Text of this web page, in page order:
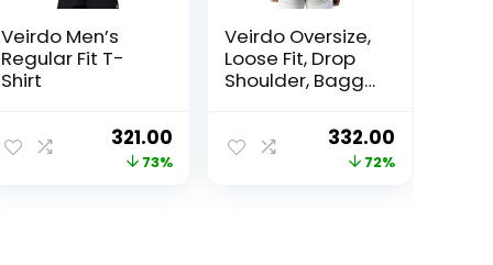
Veirdo Men’s
Regular Fit T-
Shirt
Original
price
321.00Current
price
73%
Veirdo Oversize,
Loose Fit, Drop
Shoulder, Baggy
Round Neck
Latest Graphic
Printed T-Shirt
Original
price
332.00Current
price
72%